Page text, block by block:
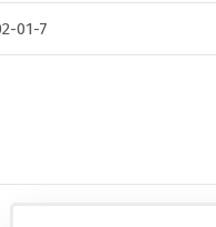
01-7